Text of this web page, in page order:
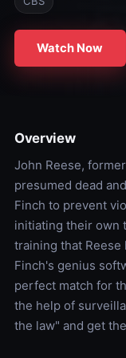
Watch Now
Overview
John Reese,
presumed dead
Finch to prevent
initiating their own
training that Reese
Finch's genius
perfect match for
the help of
the law" and get